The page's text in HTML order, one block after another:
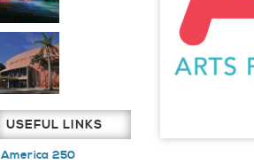
USEFUL LINKS
America 250